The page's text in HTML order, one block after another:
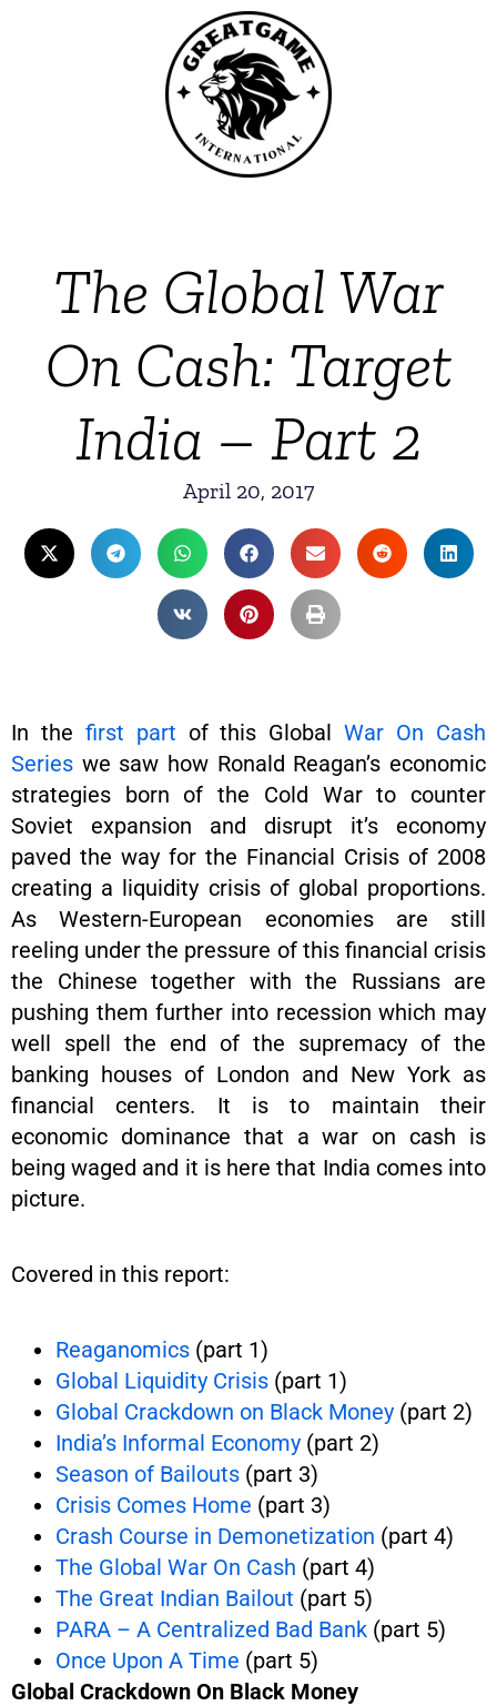
The Global War
On Cash: Target
India – Part 2
April 20, 2017
In the first part of this GlobalWar On Cash
Series we saw how Ronald Reagan’s economic
strategies born of the Cold War to counter
Soviet expansion and disrupt it’s economy
paved the way for the Financial Crisis of 2008
creating a liquidity crisis of global proportions.
As Western-European economies are still
reeling under the pressure of this financial crisis
the Chinese together with the Russians are
pushing them further into recession which may
well spell the end of the supremacy of the
banking houses of London and New York as
financial centers. It is to maintain their
economic dominance that a war on cash is
being waged and it is here that India comes into
picture.
Covered in this report:
Reaganomics (part 1)
Global Liquidity Crisis (part 1)
Global Crackdown on Black Money (part 2)
India’s Informal Economy (part 2)
Season of Bailouts (part 3)
Crisis Comes Home (part 3)
Crash Course in Demonetization (part 4)
The Global War On Cash (part 4)
The Great Indian Bailout (part 5)
PARA – A Centralized Bad Bank (part 5)
Once Upon A Time (part 5)
Global Crackdown On Black Money